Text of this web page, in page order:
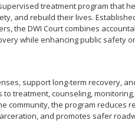
treatment program that
and rebuild their lives.
the DWI Court combines
while enhancing public safety on
support long-term recovery,
treatment, counseling,
community, the program reduces
and promotes safer